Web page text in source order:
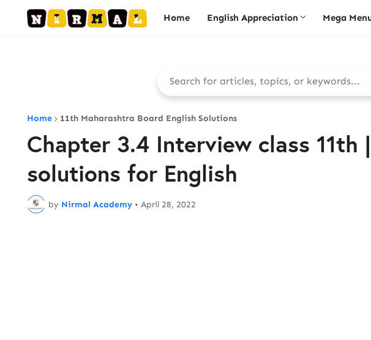
Home English Appreciation Mega
Home 11th Maharashtra Board English Solutions
Chapter 3.4 Interview class
solutions for English
by Nirmal Academy • April 28, 2022